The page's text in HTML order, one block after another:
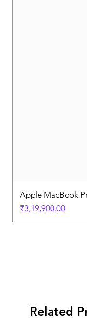
Apple MacBook
Price
₹3,19,900.00
Related